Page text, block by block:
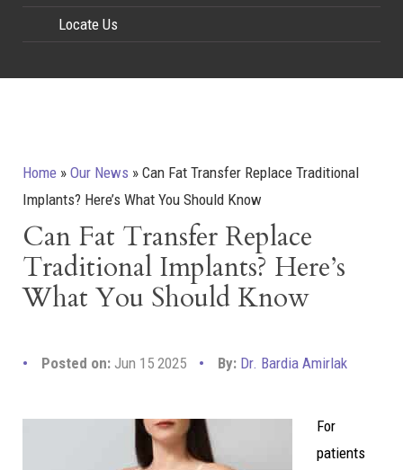
Locate Us
Home » Our News » Can Fat Transfer Replace Traditional
Implants? Here’s What You Should Know
Can Fat Transfer Replace
Traditional Implants? Here’s
What You Should Know
Posted on: Jun 15 2025 By: Dr. Bardia Amirlak
For
patients